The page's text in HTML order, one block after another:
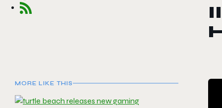
MORE LIKE THIS